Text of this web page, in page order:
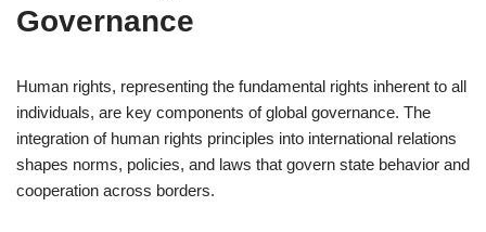
Governance
Human rights, representing the fundamental rights inherent to all
individuals, are key components of global governance. The
integration of human rights principles into international relations
shapes norms, policies, and laws that govern state behavior and
cooperation across borders.